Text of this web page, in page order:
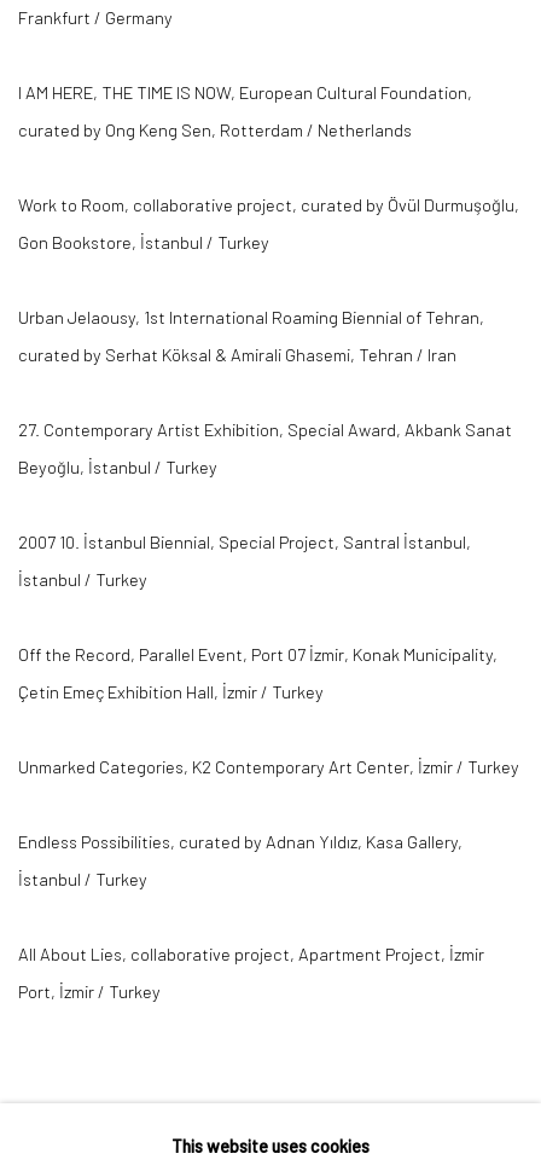
Frankfurt / Germany
I AM HERE, THE TIME IS NOW, European Cultural Foundation,
curated by Ong Keng Sen, Rotterdam / Netherlands
Work to Room, collaborative project, curated by Övül Durmuşoğlu,
Gon Bookstore, İstanbul / Turkey
Urban Jelaousy, 1st International Roaming Biennial of Tehran,
curated by Serhat Köksal & Amirali Ghasemi, Tehran / Iran
27. Contemporary Artist Exhibition, Special Award, Akbank Sanat
Beyoğlu, İstanbul / Turkey
2007 10. İstanbul Biennial, Special Project, Santral İstanbul,
İstanbul / Turkey
Off the Record, Parallel Event, Port 07 İzmir, Konak Municipality,
Çetin Emeç Exhibition Hall, İzmir / Turkey
Unmarked Categories, K2 Contemporary Art Center, İzmir / Turkey
Endless Possibilities, curated by Adnan Yıldız, Kasa Gallery,
İstanbul / Turkey
All About Lies, collaborative project, Apartment Project, İzmir
Port, İzmir / Turkey
This website uses cookies